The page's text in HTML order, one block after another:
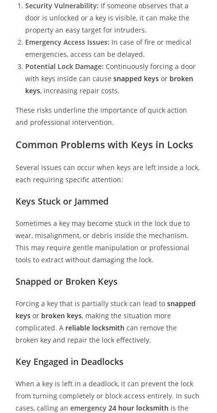
Security Vulnerability: If someone observes that a
door is unlocked or a key is visible, it can make the
property an easy target for intruders.
Emergency Access Issues: In case of fire or medical
emergencies, access can be delayed.
Potential Lock Damage: Continuously forcing a door
with keys inside can causesnapped keys or broken
keys, increasing repair costs.
These risks underline the importance of quick action
and professional intervention.
Common Problems with Keys in Locks
Several issues can occur when keys are left inside a lock,
each requiring specific attention:
Keys Stuck or Jammed
Sometimes a key may become stuck in the lock due to
wear, misalignment, or debris inside the mechanism.
This may require gentle manipulation or professional
tools to extract without damaging the lock.
Snapped or Broken Keys
Forcing a key that is partially stuck can lead tosnapped
keys or broken keys, making the situation more
complicated. A reliable locksmith can remove the
broken key and repair the lock effectively.
Key Engaged in Deadlocks
When a key is left in a deadlock, it can prevent the lock
from turning completely or block access entirely. In such
cases, calling anemergency24 hour locksmith is the